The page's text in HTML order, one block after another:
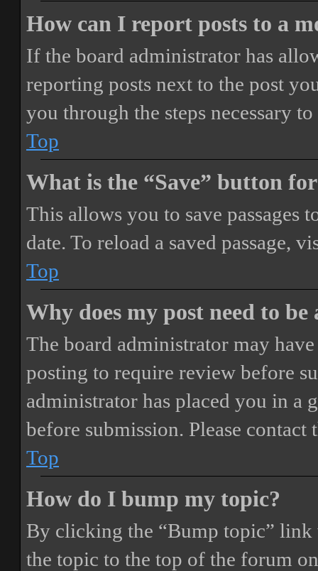
How can I report posts to a
If the board administrator has
reporting posts next to the post
you through the steps necessary
Top
What is the “Save” button
This allows you to save passages
date. To reload a saved passage,
Top
Why does my post need to be
The board administrator may
posting to require review before
administrator has placed you in a
before submission. Please
Top
How do I bump my topic?
By clicking the “Bump topic”
the topic to the top of the forum